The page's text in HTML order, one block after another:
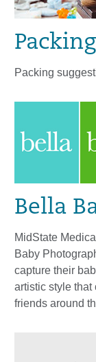
Packing
Bella
MidState
Baby
capture their
artistic style that
friends around